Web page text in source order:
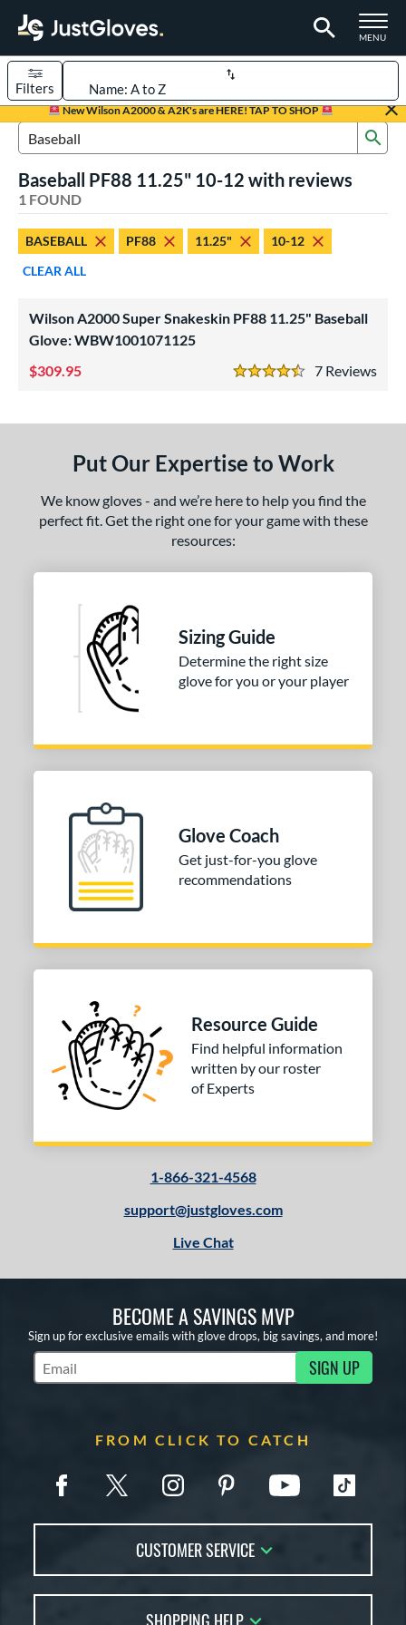
TOGGLE
MENU
Page Content Begins Here
New Wilson A2000 & A2K's are HERE! TAP TO SHOP
Sort Results
Filters
1 matching results
1 matching results
1 matching results
matching results
matching results
matching results
matching results
School-Adult
1 matching results
Rating
SOON
Search Review Results
Baseball PF88 11.25" 10-12 with reviews
1 FOUND
BASEBALL PF88 11.25"
10-12
CLEAR ALL
Wilson A2000 Super Snakeskin PF88 11.25" Baseball
Glove: WBW1001071125
7
4.5 Stars
309.95
Put Our Expertise to Work
We know gloves - and we’re here to help you find the
perfect fit. Get the right one for your game with these
resources:
Sizing Guide
Determine the right size
glove for you or your player
Glove Coach
Get just-for-you glove
recommendations
Resource Guide
Find helpful information
written by our roster
of Experts
1-866-321-4568
support@justgloves.com
Live Chat
BECOME A SAVINGS MVP
Sign up for exclusive emails with glove drops, big savings, and more!
Subscribe to Marketing Updates SIGN UP
FROM CLICK TO CATCH
CUSTOMER SERVICE
FAQs